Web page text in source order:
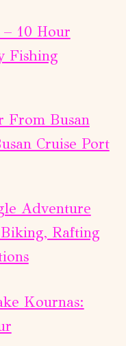
10 Hour
Fishing
From Busan
Cruise Port
Adventure
Rafting
Kournas: